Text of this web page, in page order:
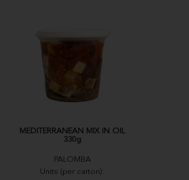
MEDITERRANEAN MIX IN OIL
330g
PALOMBA
Units (per carton):